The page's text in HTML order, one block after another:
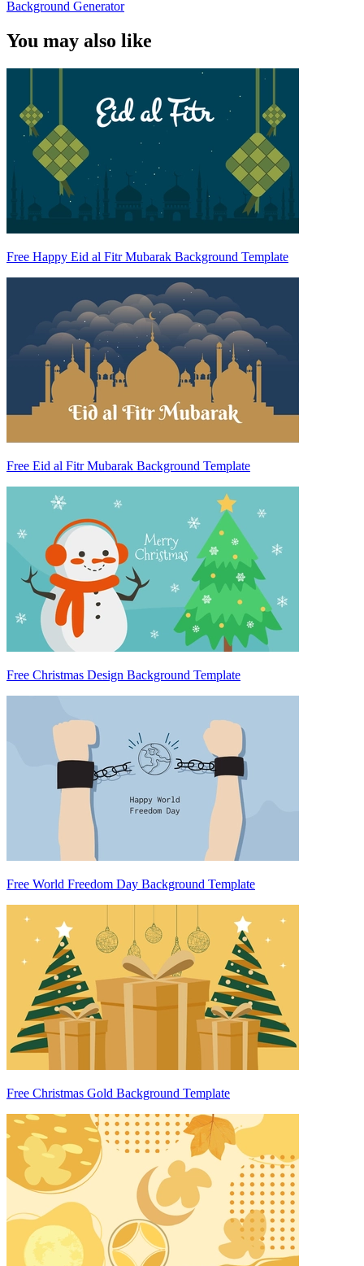
Background Generator
You may also like
Free Happy Eid al Fitr Mubarak Background Template
Free Eid al Fitr Mubarak Background Template
Free Christmas Design Background Template
Free World Freedom Day Background Template
Free Christmas Gold Background Template